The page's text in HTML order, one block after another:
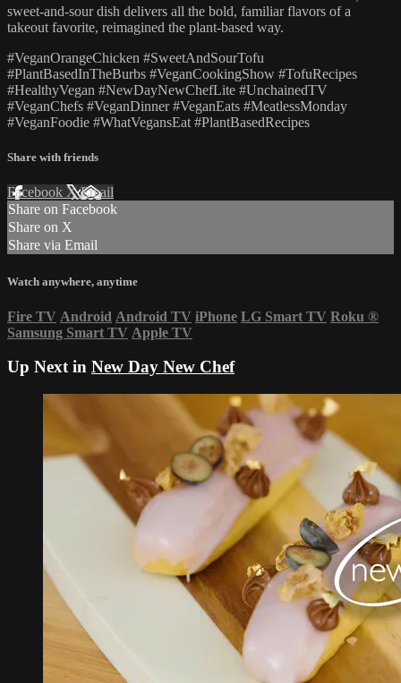
sweet-and-sour dish delivers all the bold, familiar flavors of a
takeout favorite, reimagined the plant-based way.
#VeganOrangeChicken #SweetAndSourTofu
#PlantBasedInTheBurbs #VeganCookingShow #TofuRecipes
#HealthyVegan #NewDayNewChefLite #UnchainedTV
#VeganChefs #VeganDinner #VeganEats #MeatlessMonday
#VeganFoodie #WhatVegansEat #PlantBasedRecipes
Share with friends
Facebook XEmail
Share on Facebook
Share on X
Share via Email
Watch anywhere, anytime
Fire TV Android Android TV iPhone LG Smart TV Roku ®
Samsung Smart TV Apple TV
Up Next in New Day New Chef